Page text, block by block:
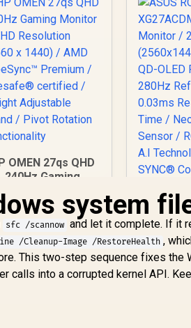
OMEN 27qs QHD
240Hz Gaming
Monitor / QHD
(2560 x
1440) / AMD
Premium
certified
Adjustable
Stand / Pivot
In Stock
ASUS
Monitor
/ QD-
280Hz
/
R16,899
system
sfc /scannow and let it complete. If it
/Cleanup-Image /RestoreHealth ,
This two-step sequence fixes the
calls into a corrupted kernel API.